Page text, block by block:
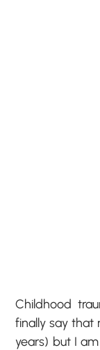
Childhood
finally say that
years) but I